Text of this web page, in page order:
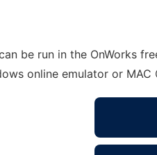
be run in the OnWorks
online emulator or MAC